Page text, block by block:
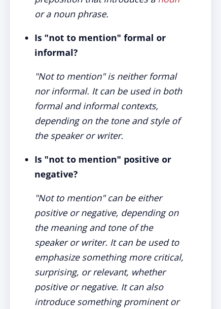
or a noun phrase.
Is "not to mention" formal or
informal?
"Not to mention" is neither formal
nor informal. It can be used in both
formal and informal contexts,
depending on the tone and style of
the speaker or writer.
Is "not to mention" positive or
negative?
"Not to mention" can be either
positive or negative, depending on
the meaning and tone of the
speaker or writer. It can be used to
emphasize something more critical,
surprising, or relevant, whether
positive or negative. It can also
introduce something prominent or